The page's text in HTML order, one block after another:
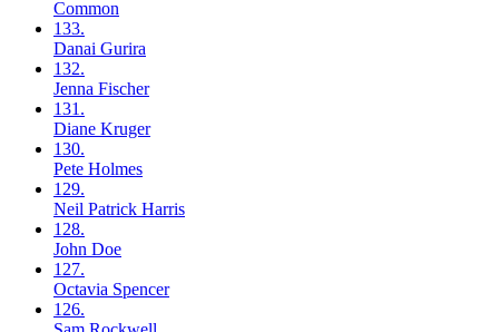
Common
133.
Danai Gurira
132.
Jenna Fischer
131.
Diane Kruger
130.
Pete Holmes
129.
Neil Patrick Harris
128.
John Doe
127.
Octavia Spencer
126.